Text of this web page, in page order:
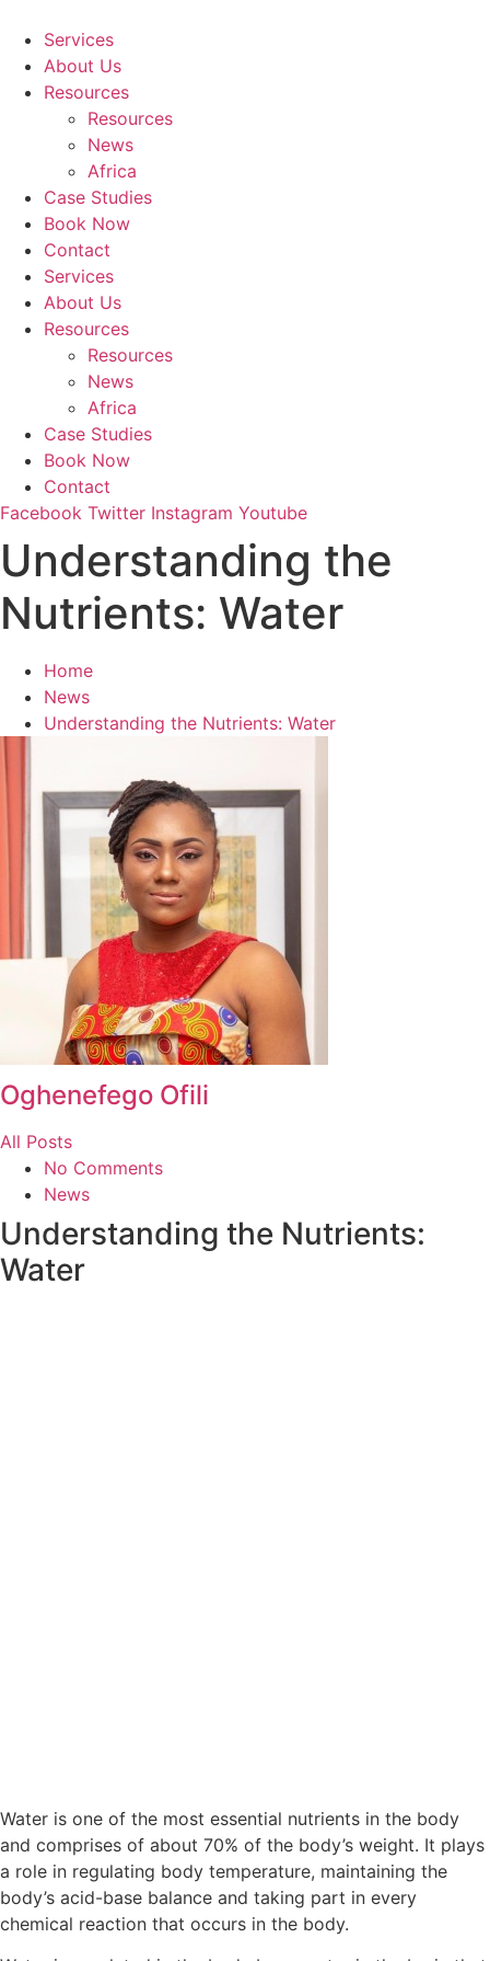
content
Services
About Us
Resources
Resources
News
Africa
Case Studies
Book Now
Contact
Services
About Us
Resources
Resources
News
Africa
Case Studies
Book Now
Contact
Facebook Twitter Instagram Youtube
Understanding the
Nutrients: Water
Home
News
Understanding the Nutrients: Water
Oghenefego Ofili
All Posts
No Comments
News
Understanding the Nutrients:
Water
Water is one of the most essential nutrients in the body
and comprises of about 70% of the body’s weight. It plays
a role in regulating body temperature, maintaining the
body’s acid-base balance and taking part in every
chemical reaction that occurs in the body.